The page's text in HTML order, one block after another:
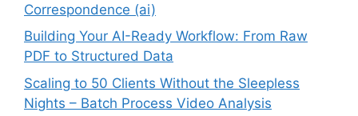
Correspondence (ai)
Building Your AI-Ready Workflow: From Raw
PDF to Structured Data
Scaling to 50 Clients Without the Sleepless
Nights – Batch Process Video Analysis